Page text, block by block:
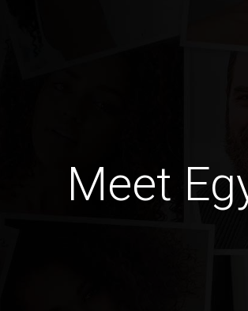
Meet